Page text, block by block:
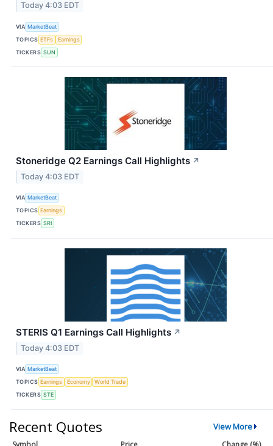
Today 4:03 EDT
VIA MarketBeat
TOPICS ETFs
Earnings
TICKERS SUN
Stoneridge Q2 Earnings Call Highlights ↗
Today 4:03 EDT
VIA MarketBeat
TOPICS Earnings
TICKERS SRI
STERIS Q1 Earnings Call Highlights ↗
Today 4:03 EDT
VIA MarketBeat
TOPICS Earnings Economy
World Trade
TICKERS STE
Recent Quotes View More